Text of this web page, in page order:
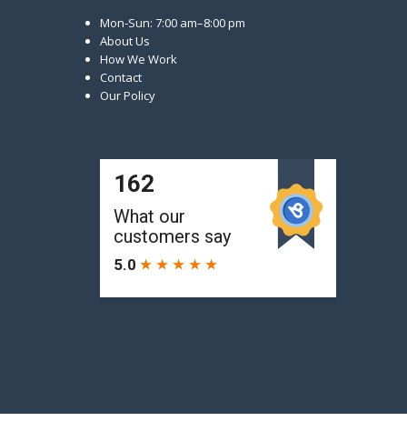
Mon-Sun: 7:00 am–8:00 pm
About Us
How We Work
Contact
Our Policy